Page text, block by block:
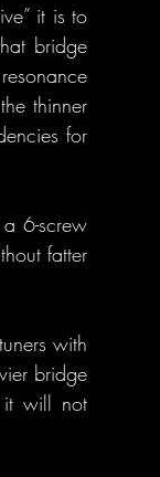
it is to
bridge
thinner
for
6-screw
fatter
with
bridge
it will not